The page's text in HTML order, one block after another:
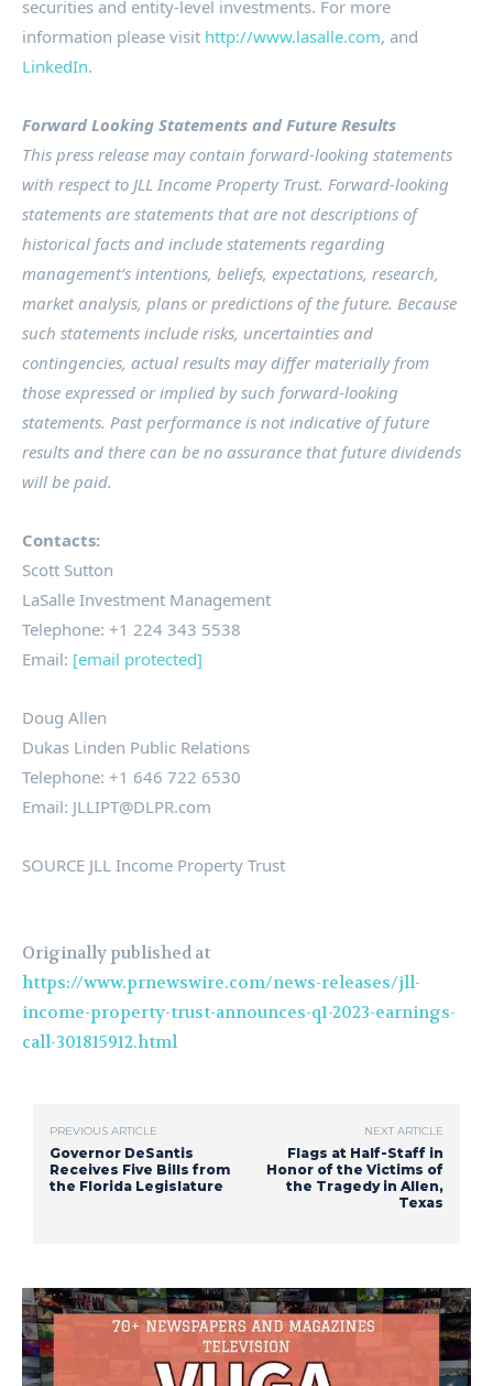
securities and entity-level investments. For more
information please visit http://www.lasalle.com, and
LinkedIn.
Forward Looking Statements and Future Results
This press release may contain forward-looking statements
with respect to JLL Income Property Trust. Forward-looking
statements are statements that are not descriptions of
historical facts and include statements regarding
management’s intentions, beliefs, expectations, research,
market analysis, plans or predictions of the future. Because
such statements include risks, uncertainties and
contingencies, actual results may differ materially from
those expressed or implied by such forward-looking
statements. Past performance is not indicative of future
results and there can be no assurance that future dividends
will be paid.
Contacts:
Scott Sutton
LaSalle Investment Management
Telephone: +1 224 343 5538
Email: [email protected]
Doug Allen
Dukas Linden Public Relations
Telephone: +1 646 722 6530
Email: JLLIPT@DLPR.com
SOURCE JLL Income Property Trust
Originally published at
https://www.prnewswire.com/news-releases/jll-
income-property-trust-announces-q1-2023-earnings-
call-301815912.html
PREVIOUS ARTICLE
Governor DeSantis
Receives Five Bills from
the Florida Legislature
NEXT ARTICLE
Flags at Half-Staff in
Honor of the Victims of
the Tragedy in Allen,
Texas